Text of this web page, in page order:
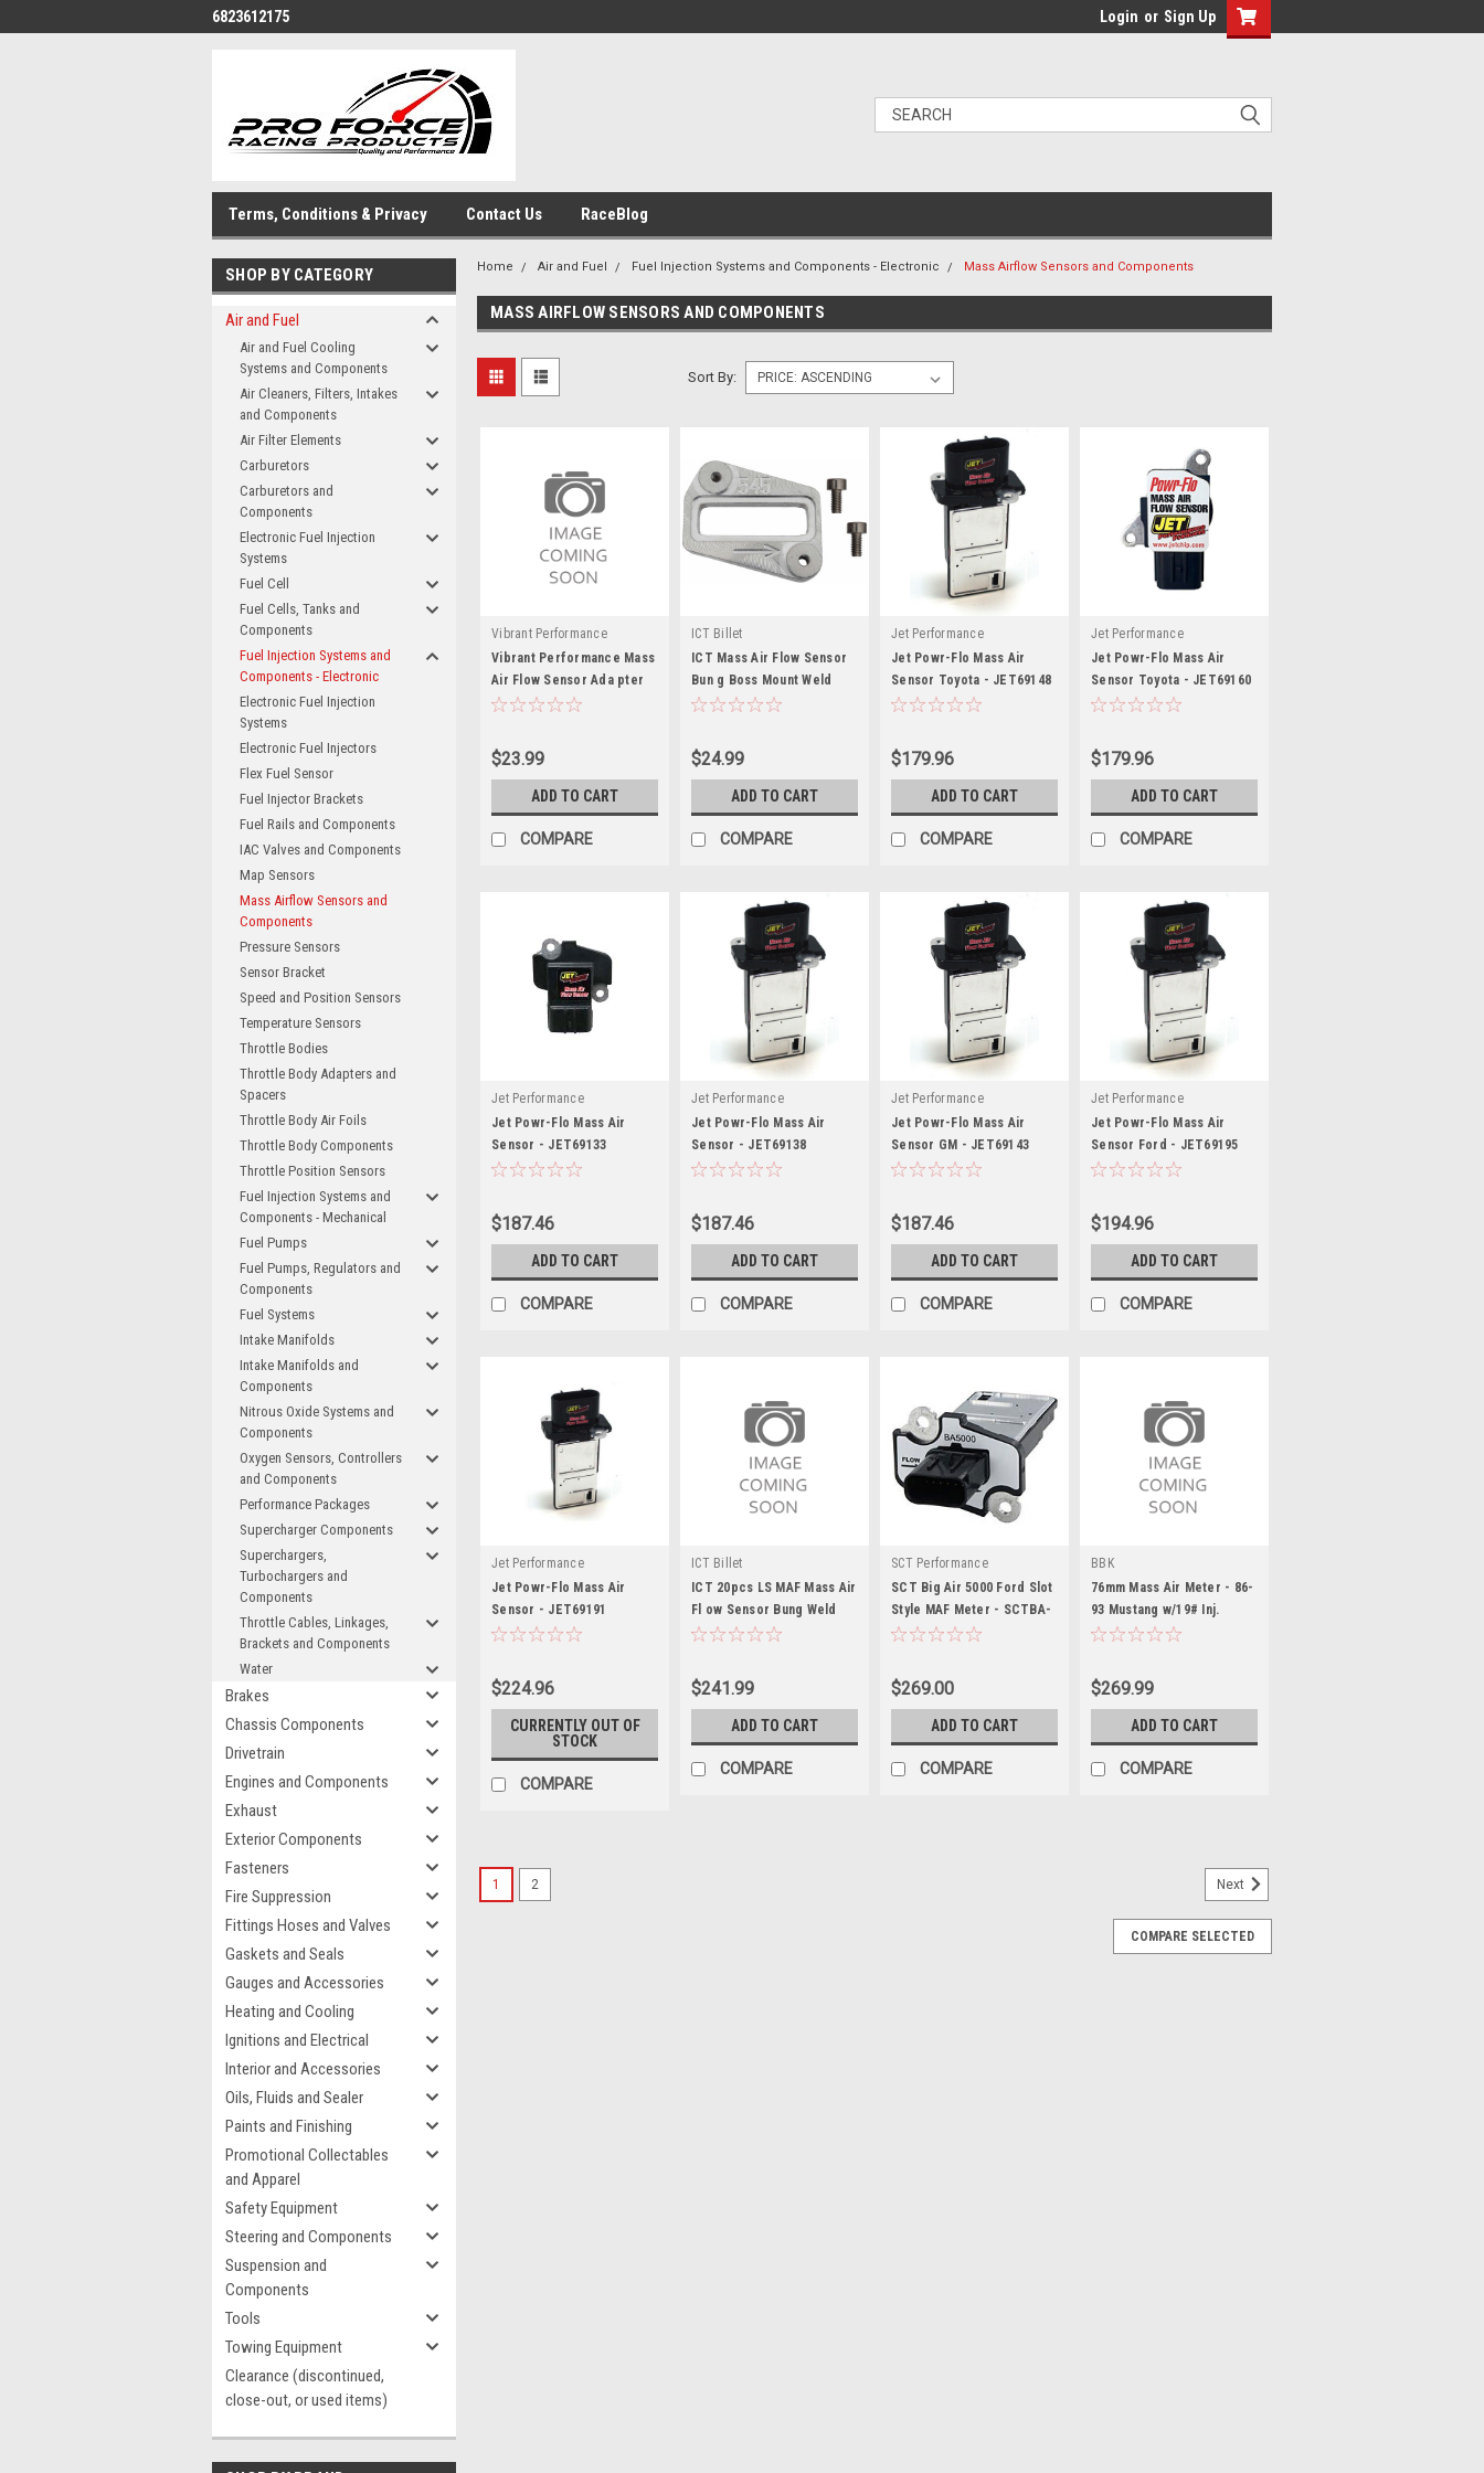
6823612175 Login or Sign Up
Terms, Conditions & Privacy Contact Us RaceBlog
SHOP BY CATEGORY
Air and Fuel
Air and Fuel Cooling
Systems and Components
Air Cleaners, Filters, Intakes
and Components
Air Filter Elements
Carburetors
Carburetors and
Components
Electronic Fuel Injection
Systems
Fuel Cell
Fuel Cells, Tanks and
Components
Fuel Injection Systems and
Components - Electronic
Electronic Fuel Injection
Systems
Electronic Fuel Injectors
Flex Fuel Sensor
Fuel Injector Brackets
Fuel Rails and Components
IAC Valves and Components
Map Sensors
Mass Airflow Sensors and
Components
Pressure Sensors
Sensor Bracket
Speed and Position Sensors
Temperature Sensors
Throttle Bodies
Throttle Body Adapters and
Spacers
Throttle Body Air Foils
Throttle Body Components
Throttle Position Sensors
Fuel Injection Systems and
Components - Mechanical
Fuel Pumps
Fuel Pumps, Regulators and
Components
Fuel Systems
Intake Manifolds
Intake Manifolds and
Components
Nitrous Oxide Systems and
Components
Oxygen Sensors, Controllers
and Components
Performance Packages
Supercharger Components
Superchargers,
Turbochargers and
Components
Throttle Cables, Linkages,
Brackets and Components
Water
Brakes
Chassis Components
Drivetrain
Engines and Components
Exhaust
Exterior Components
Fasteners
Fire Suppression
Fittings Hoses and Valves
Gaskets and Seals
Gauges and Accessories
Heating and Cooling
Ignitions and Electrical
Interior and Accessories
Oils, Fluids and Sealer
Paints and Finishing
Promotional Collectables
and Apparel
Safety Equipment
Steering and Components
Suspension and
Components
Tools
Towing Equipment
Clearance (discontinued,
close-out, or used items)
Home Air and Fuel Fuel Injection Systems and Components - Electronic Mass Airflow Sensors and Components
MASS AIRFLOW SENSORS AND COMPONENTS
Sort By:
Vibrant Performance
Vibrant Performance Mass
Air Flow Sensor Ada pter
Plate for Subaru
$23.99
ADD TO CART
COMPARE
ICT Billet
ICT Mass Air Flow Sensor
Bun g Boss Mount Weld
Flange - ICT551545
$24.99
ADD TO CART
COMPARE
Jet Performance
Jet Powr-Flo Mass Air
Sensor Toyota - JET69148
$179.96
ADD TO CART
COMPARE
Jet Performance
Jet Powr-Flo Mass Air
Sensor Toyota - JET69160
$179.96
ADD TO CART
COMPARE
Jet Performance
Jet Powr-Flo Mass Air
Sensor - JET69133
$187.46
ADD TO CART
COMPARE
Jet Performance
Jet Powr-Flo Mass Air
Sensor - JET69138
$187.46
ADD TO CART
COMPARE
Jet Performance
Jet Powr-Flo Mass Air
Sensor GM - JET69143
$187.46
ADD TO CART
COMPARE
Jet Performance
Jet Powr-Flo Mass Air
Sensor Ford - JET69195
$194.96
ADD TO CART
COMPARE
Jet Performance
Jet Powr-Flo Mass Air
Sensor - JET69191
$224.96
CURRENTLY OUT OF
STOCK
COMPARE
ICT Billet
ICT 20pcs LS MAF Mass Air
Fl ow Sensor Bung Weld
Flan - ICT551545-X20
$241.99
ADD TO CART
COMPARE
SCT Performance
SCT Big Air 5000 Ford Slot
Style MAF Meter - SCTBA-
5000
$269.00
ADD TO CART
COMPARE
BBK
76mm Mass Air Meter - 86-
93 Mustang w/19# Inj.
$269.99
ADD TO CART
COMPARE
Vibrant Performance Mass Air Flow Sensor Ada pter
1 2 Next
COMPARE SELECTED